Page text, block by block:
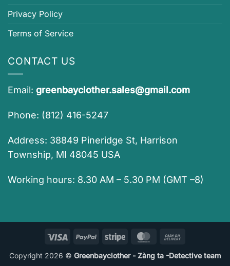
Privacy Policy
Terms of Service
CONTACT US
Email: greenbayclother.sales@gmail.com
Phone: (812) 416-5247
Address: 38849 Pineridge St, Harrison
Township, MI 48045 USA
Working hours: 8.30 AM – 5.30 PM (GMT –8)
Visa PayPal Stripe MasterCard
Delivery
Copyright 2026 © Greenbayclother - Zàng ta -Detective team